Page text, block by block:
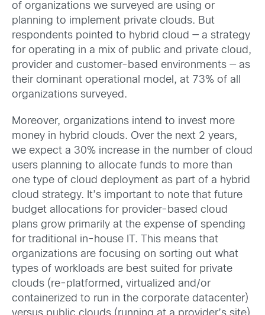
of organizations we surveyed are using or
planning to implement private clouds. But
respondents pointed to hybrid cloud — a strategy
for operating in a mix of public and private cloud,
provider and customer-based environments — as
their dominant operational model, at 73% of all
organizations surveyed.
Moreover, organizations intend to invest more
money in hybrid clouds. Over the next 2 years,
we expect a 30% increase in the number of cloud
users planning to allocate funds to more than
one type of cloud deployment as part of a hybrid
cloud strategy. It’s important to note that future
budget allocations for provider-based cloud
plans grow primarily at the expense of spending
for traditional in-house IT. This means that
organizations are focusing on sorting out what
types of workloads are best suited for private
clouds (re-platformed, virtualized and/or
containerized to run in the corporate datacenter)